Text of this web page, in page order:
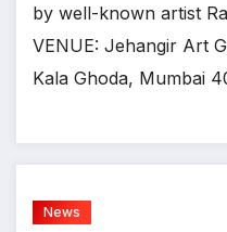
by well-known artist
VENUE: Jehangir Art
Kala Ghoda, Mumbai
News